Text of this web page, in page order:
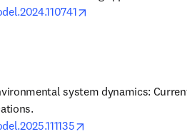
system dynamics: